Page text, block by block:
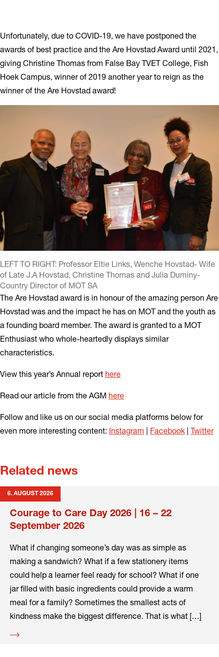
Unfortunately, due to COVID-19, we have postponed the
awards of best practice and the Are Hovstad Award until 2021,
giving Christine Thomas from False Bay TVET College, Fish
Hoek Campus, winner of 2019 another year to reign as the
winner of the Are Hovstad award!
LEFT TO RIGHT: Professor Eltie Links, Wenche Hovstad- Wife
of Late J.A Hovstad, Christine Thomas and Julia Duminy-
Country Director of MOT SA
The Are Hovstad award is in honour of the amazing person Are
Hovstad was and the impact he has on MOT and the youth as
a founding board member. The award is granted to a MOT
Enthusiast who whole-heartedly displays similar
characteristics.
View this year’s Annual report here
Read our article from the AGM here
Follow and like us on our social media platforms below for
even more interesting content: Instagram Facebook Twitter
Related news
6. AUGUST 2026
Courage to Care Day 2026 | 16 – 22
September 2026
What if changing someone’s day was as simple as
making a sandwich? What if a few stationery items
could help a learner feel ready for school? What if one
jar filled with basic ingredients could provide a warm
meal for a family? Sometimes the smallest acts of
kindness make the biggest difference. That is what […]
Read